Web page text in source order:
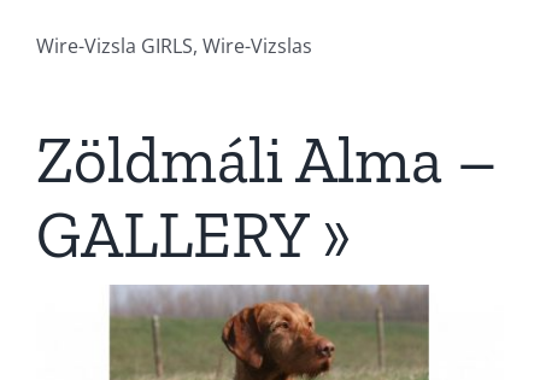
Wire-Vizsla GIRLS, Wire-Vizslas
Zöldmáli Alma –
GALLERY »